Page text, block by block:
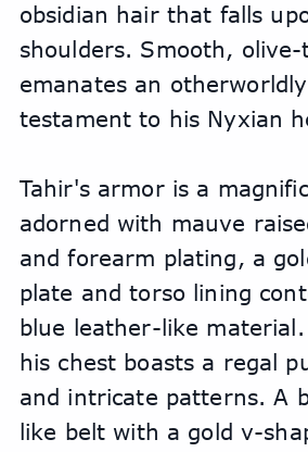
obsidian hair that falls
shoulders. Smooth, olive-
emanates an
testament to his Nyxian
Tahir's armor is a
adorned with mauve
and forearm plating, a
plate and torso lining
blue leather-like
his chest boasts a regal
and intricate patterns. A
like belt with a gold v-